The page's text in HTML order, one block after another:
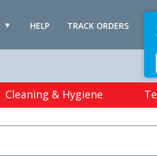
TRACK ORDERS
HELP
Cleaning & Hygiene